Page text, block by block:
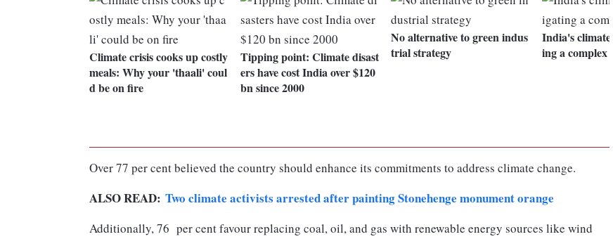
Climate crisis cooks up costly
meals: Why your 'thaali' coul
d be on fire
Tipping point: Climate disast
ers have cost India over $120
bn since 2000
No alternative to green indus
trial strategy
India's climate
ing a complex
Over 77 per cent believed the country should enhance its commitments to address climate change.
ALSO READ: Two climate activists arrested after painting Stonehenge monument orange
Additionally, 76 per cent favour replacing coal, oil, and gas with renewable energy sources like wind